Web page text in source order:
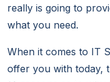
really is going to
what you need.
When it comes to IT
offer you with today,